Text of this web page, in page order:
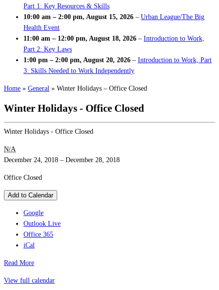
Part 1: Key Resources & Skills
10:00 am – 2:00 pm, August 15, 2026 – Urban League/The Big
Health Event
11:00 am – 12:00 pm, August 18, 2026 – Introduction to Work,
Part 2: Key Laws
1:00 pm – 2:00 pm, August 20, 2026 – Introduction to Work, Part
3: Skills Needed to Work Independently
Home » General » Winter Holidays – Office Closed
Winter Holidays - Office Closed
Winter Holidays - Office Closed
N/A
December 24, 2018 – December 28, 2018
Office Closed
Add to Calendar
Google
Outlook Live
Office 365
iCal
Read More
View full calendar